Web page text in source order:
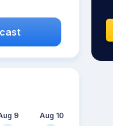
9 Aug 10